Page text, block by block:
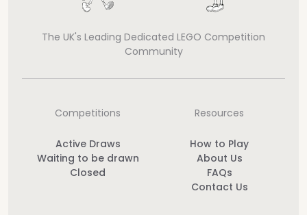
The UK's Leading Dedicated LEGO Competition
Community
Competitions
Active Draws
Waiting to be drawn
Closed
Resources
How to Play
About Us
FAQs
Contact Us